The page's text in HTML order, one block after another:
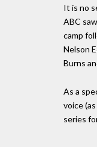
It is no
ABC
camp
Nelson
Burns
As a
voice
series